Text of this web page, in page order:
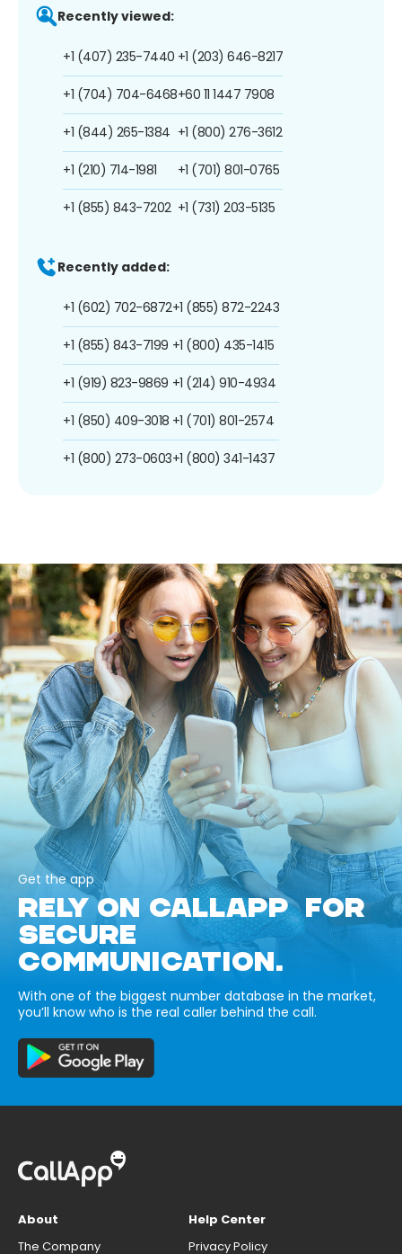
Recently viewed:
+1 (407) 235-7440
+1 (704) 704-6468
+1 (844) 265-1384
+1 (210) 714-1981
+1 (855) 843-7202
+1 (203) 646-8217
+60 11 1447 7908
+1 (800) 276-3612
+1 (701) 801-0765
+1 (731) 203-5135
Recently added:
+1 (602) 702-6872
+1 (855) 843-7199
+1 (919) 823-9869
+1 (850) 409-3018
+1 (800) 273-0603
+1 (855) 872-2243
+1 (800) 435-1415
+1 (214) 910-4934
+1 (701) 801-2574
+1 (800) 341-1437
Get the app
RELY ON CALLAPP FOR
SECURE
COMMUNICATION.
With one of the biggest number database in the market,
you’ll know who is the real caller behind the call.
About
The Company
Help Center
Privacy Policy